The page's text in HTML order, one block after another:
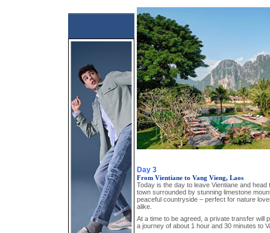
Day 3
From Vientiane to Vang Vieng, Laos
Today is the day to leave Vientiane and head
town surrounded by stunning limestone
peaceful countryside – perfect for nature
alike.
At a time to be agreed, a private transfer will
a journey of about 1 hour and 30 minutes to